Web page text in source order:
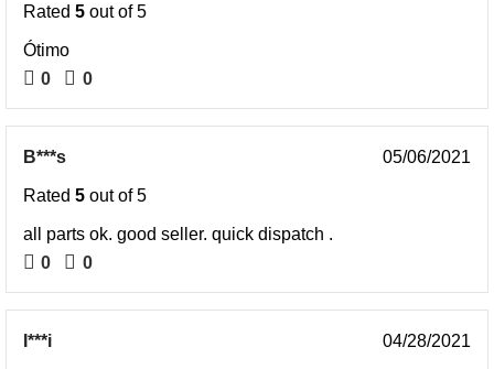
Rated 5 out of 5
Ótimo
0
0
B***s 05/06/2021
Rated 5 out of 5
all parts ok. good seller. quick dispatch .
0
0
I***i 04/28/2021